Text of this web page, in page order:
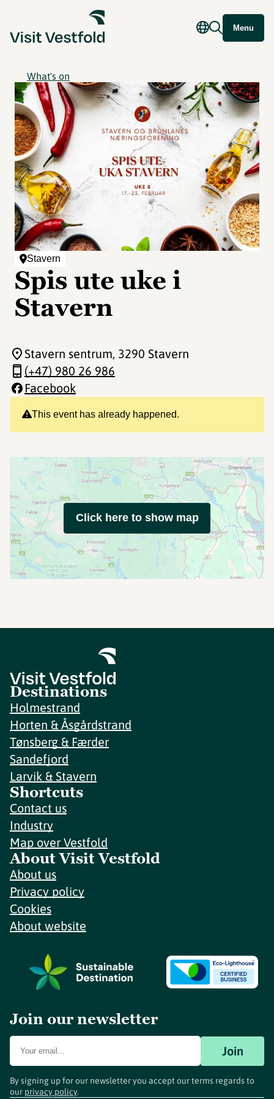
Menu
What's on
Stavern
Spis ute uke i
Stavern
This event has already happened.
Stavern sentrum, 3290 Stavern
(+47) 980 26 986
Facebook
Click here to show map
Destinations
Holmestrand
Horten & Åsgårdstrand
Tønsberg & Færder
Sandefjord
Larvik & Stavern
Shortcuts
Contact us
Industry
Map over Vestfold
About Visit Vestfold
About us
Privacy policy
Cookies
About website
Join our newsletter
Join
By signing up for our newsletter you accept our terms regards to
our privacy policy.